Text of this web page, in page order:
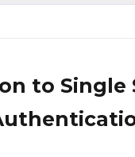
to Single